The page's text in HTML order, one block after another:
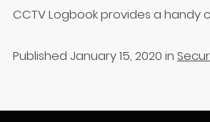
CCTV Logbook provides a handy
Published January 15, 2020 in